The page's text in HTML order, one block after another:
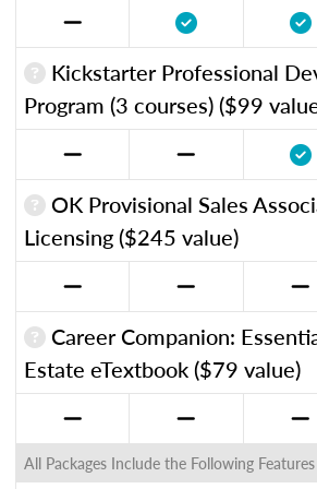
Kickstarter Professional
Program (3 courses) ($99
OK Provisional Sales
Licensing ($245 value)
Career Companion:
Estate eTextbook ($79 value)
All Packages Include the Following Features